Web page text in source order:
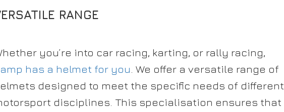
RANGE
you’re into car racing, karting, or rally racing,
has a helmet for you. We offer a versatile range of
designed to meet the specific needs of different
disciplines. This specialisation ensures that